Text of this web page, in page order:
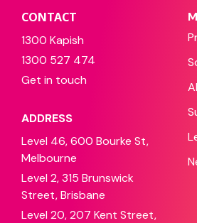
CONTACT
1300 Kapish
1300 527 474
Get in touch
ADDRESS
Level 46, 600 Bourke St,
Melbourne
Level 2, 315 Brunswick
Street, Brisbane
Level 20, 207 Kent Street,